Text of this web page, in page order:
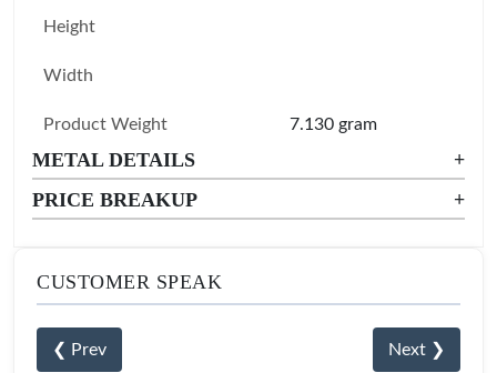
Height
Width
Product Weight 7.130 gram
METAL DETAILS
+
PRICE BREAKUP
+
CUSTOMER SPEAK
❮ Prev Next ❯